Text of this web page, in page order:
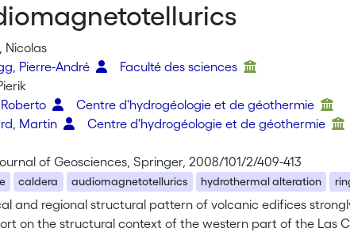
Nicolas
Pierre-André
Faculté des sciences
Centre d'hydrogéologie et de géothermie
Martin
Centre d'hydrogéologie et de géothermie
of Geosciences, Springer, 2008/101/2/409-413
caldera audiomagnetotellurics hydrothermal alteration
and regional structural pattern of volcanic edifices
on the structural context of the western part of the Las